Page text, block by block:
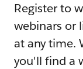
Register to
webinars or
at any time.
you'll find a